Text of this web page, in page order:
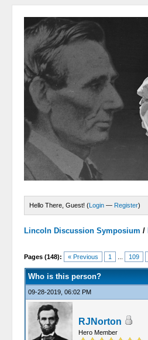
Hello There, Guest! (Login — Register)
Lincoln Discussion Symposium /
Pages (148): « Previous 1 109
Who is this person?
09-28-2019, 06:02 PM
RJNorton
Hero Member